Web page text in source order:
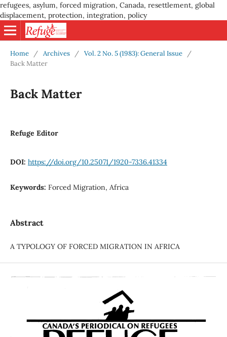
refugees, asylum, forced migration, Canada, resettlement, global
displacement, protection, integration, policy
Home / Archives / Vol. 2 No. 5 (1983): General Issue
/
Back Matter
Back Matter
Refuge Editor
DOI: https://doi.org/10.25071/1920-7336.41334
Keywords: Forced Migration, Africa
Abstract
A TYPOLOGY OF FORCED MIGRATION IN AFRICA